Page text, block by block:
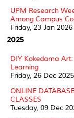
UPM Research
Among Campus
Friday, 23 Jan 2026
2025
DIY Kokedama
Learning
Friday, 26 Dec 2025
ONLINE
CLASSES
Tuesday, 09 Dec